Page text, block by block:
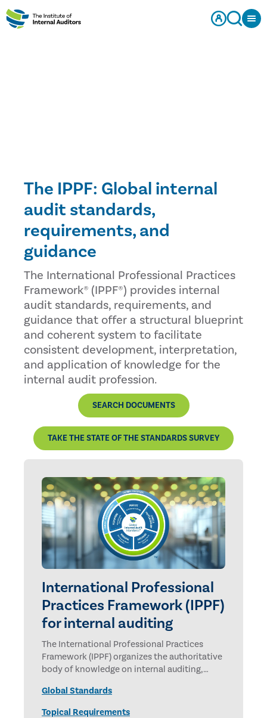
The IPPF: Global internal
audit standards,
requirements, and
guidance
The International Professional Practices
Framework® (IPPF®) provides internal
audit standards, requirements, and
guidance that offer a structural blueprint
and coherent system to facilitate
consistent development, interpretation,
and application of knowledge for the
internal audit profession.
SEARCH DOCUMENTS
TAKE THE STATE OF THE STANDARDS SURVEY
International Professional
Practices Framework (IPPF)
for internal auditing
The International Professional Practices
Framework (IPPF) organizes the authoritative
body of knowledge on internal auditing,
Auditors.
Global Standards
Topical Requirements